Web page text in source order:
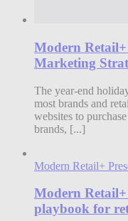
Modern
Marketing
The year-end
most brands and
websites to
brands, [...]
Modern Retail+
Modern
playbook for